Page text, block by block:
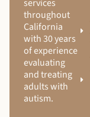
services
throughout
California
with 30 years
of experience
evaluating
and treating
adults with
autism.